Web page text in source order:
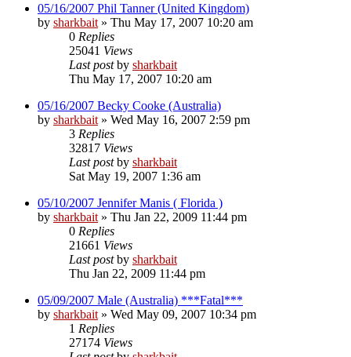
05/16/2007 Phil Tanner (United Kingdom)
by sharkbait » Thu May 17, 2007 10:20 am
0 Replies
25041 Views
Last postby sharkbait
Thu May 17, 2007 10:20 am
05/16/2007 Becky Cooke (Australia)
by sharkbait » Wed May 16, 2007 2:59 pm
3 Replies
32817 Views
Last postby sharkbait
Sat May 19, 2007 1:36 am
05/10/2007 Jennifer Manis ( Florida )
by sharkbait » Thu Jan 22, 2009 11:44 pm
0 Replies
21661 Views
Last postby sharkbait
Thu Jan 22, 2009 11:44 pm
05/09/2007 Male (Australia) ***Fatal***
by sharkbait » Wed May 09, 2007 10:34 pm
1 Replies
27174 Views